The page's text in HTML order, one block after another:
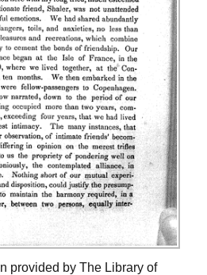
provided by The Library of